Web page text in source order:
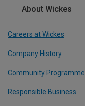
About Wickes
Careers at Wickes
Company History
Community Programme
Responsible Business